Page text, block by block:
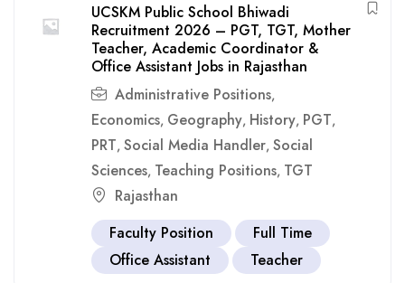
UCSKM Public School Bhiwadi
Recruitment 2026 – PGT, TGT, Mother
Teacher, Academic Coordinator &
Office Assistant Jobs in Rajasthan
Administrative Positions,
Economics, Geography, History, PGT,
PRT, Social Media Handler, Social
Sciences, Teaching Positions, TGT
Rajasthan
Faculty Position
Full Time
Office Assistant
Teacher